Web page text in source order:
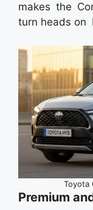
makes the
turn heads on
Toyota
Premium